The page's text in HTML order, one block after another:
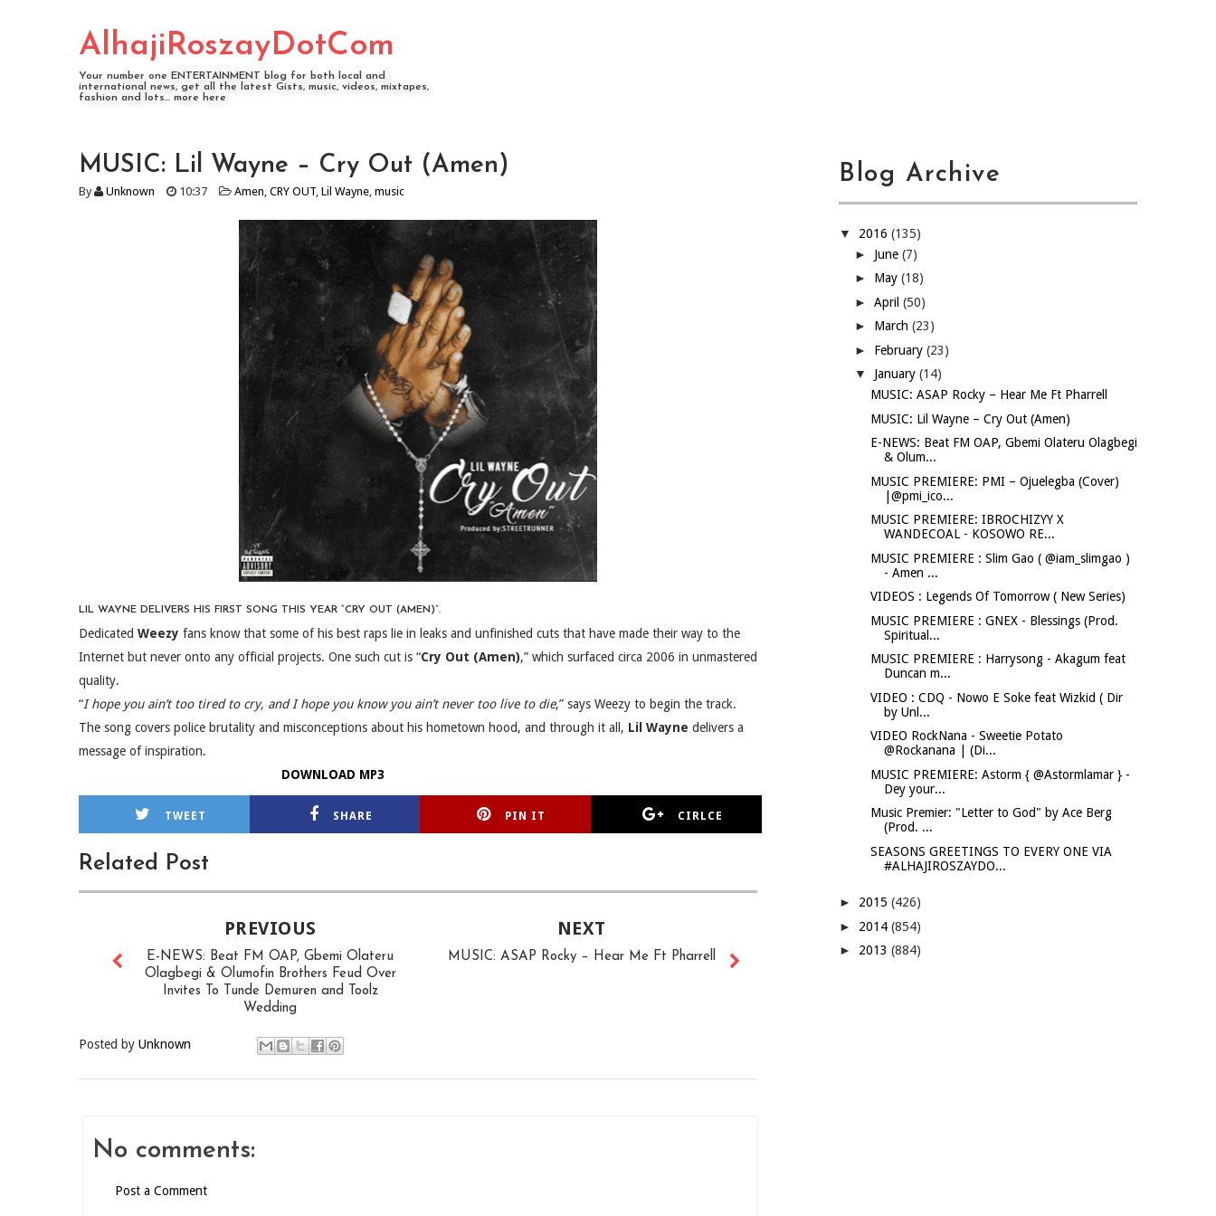
AlhajiRoszayDotCom
Your number one ENTERTAINMENT blog for both local and
international news, get all the latest Gists, music, videos, mixtapes,
fashion and lots... more here
MUSIC: Lil Wayne – Cry Out (Amen)
By Unknown 10:37 Amen, CRY OUT, Lil Wayne, music
LIL WAYNE DELIVERS HIS FIRST SONG THIS YEAR “CRY OUT (AMEN)”.
Dedicated Weezy fans know that some of his best raps lie in leaks and unfinished cuts that have made their way to the
Internet but never onto any official projects. One such cut is “Cry Out (Amen),” which surfaced circa 2006 in unmastered
quality.
“I hope you ain’t too tired to cry, and I hope you know you ain’t never too live to die,” says Weezy to begin the track.
The song covers police brutality and misconceptions about his hometown hood, and through it all, Lil Wayne delivers a
message of inspiration.
DOWNLOAD MP3
TWEET SHARE PIN IT CIRLCE
Related Post
NEXT
MUSIC: ASAP Rocky – Hear Me Ft Pharrell
PREVIOUS
E-NEWS: Beat FM OAP, Gbemi Olateru
Olagbegi & Olumofin Brothers Feud Over
Invites To Tunde Demuren and Toolz
Wedding
Posted by Unknown
No comments:
Post a Comment
Blog Archive
▼ 2016 (135)
► June (7)
► May (18)
► April (50)
► March (23)
► February (23)
▼ January (14)
MUSIC: ASAP Rocky – Hear Me Ft Pharrell
MUSIC: Lil Wayne – Cry Out (Amen)
E-NEWS: Beat FM OAP, Gbemi Olateru Olagbegi
& Olum...
MUSIC PREMIERE: PMI – Ojuelegba (Cover)
|@pmi_ico...
MUSIC PREMIERE: IBROCHIZYY X
WANDECOAL - KOSOWO RE...
MUSIC PREMIERE : Slim Gao ( @iam_slimgao )
- Amen ...
VIDEOS : Legends Of Tomorrow ( New Series)
MUSIC PREMIERE : GNEX - Blessings (Prod.
Spiritual...
MUSIC PREMIERE : Harrysong - Akagum feat
Duncan m...
VIDEO : CDQ - Nowo E Soke feat Wizkid ( Dir
by Unl...
VIDEO RockNana - Sweetie Potato
@Rockanana | (Di...
MUSIC PREMIERE: Astorm { @Astormlamar } -
Dey your...
Music Premier: "Letter to God" by Ace Berg
(Prod. ...
SEASONS GREETINGS TO EVERY ONE VIA
#ALHAJIROSZAYDO...
► 2015 (426)
► 2014 (854)
► 2013 (884)